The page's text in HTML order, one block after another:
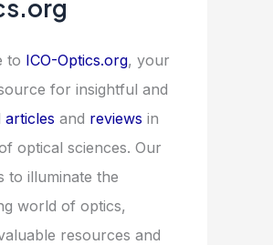
to ICO-Optics.org, your
for insightful and
articles and reviews in
optical sciences. Our
to illuminate the
world of optics,
resources and